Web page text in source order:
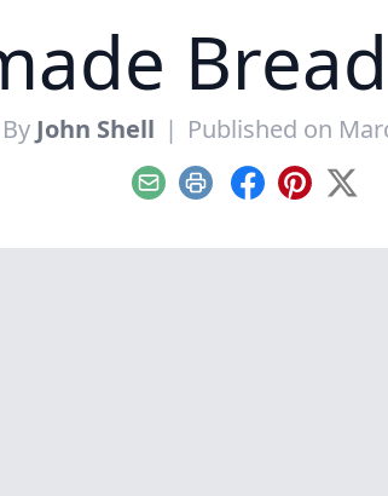
By John Shell | Published on
EmailPrint Facebook
Pinterest
X